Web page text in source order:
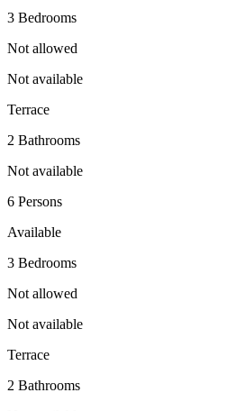
3 Bedrooms
Not allowed
Not available
Terrace
2 Bathrooms
Not available
6 Persons
Available
3 Bedrooms
Not allowed
Not available
Terrace
2 Bathrooms